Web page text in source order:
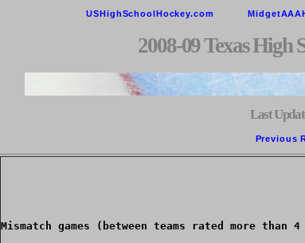
USHighSchoolHockey.com
2008-09 Texas High
Last
Mismatch games (between teams rated more